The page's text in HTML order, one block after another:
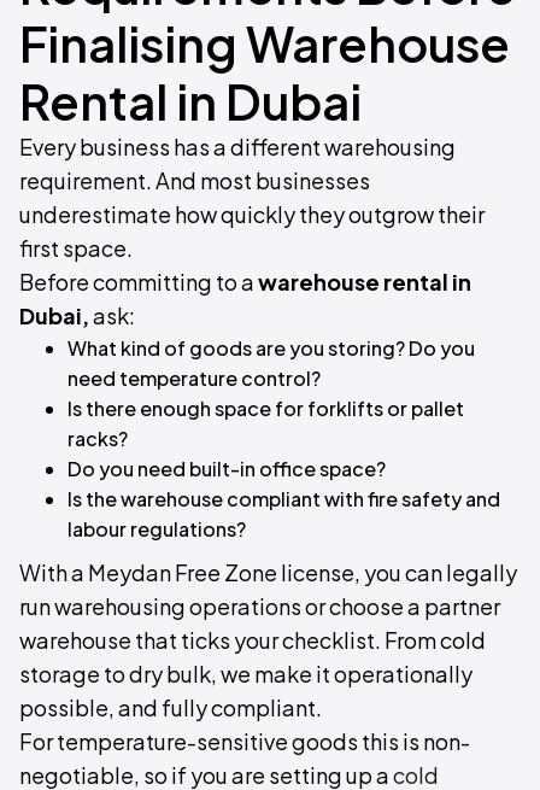
Finalising Warehouse
Rental in Dubai
Every business has a different warehousing
requirement. And most businesses
underestimate how quickly they outgrow their
first space.
Before committing to awarehouse rental in
Dubai,ask:
What kind of goods are you storing? Do you
need temperature control?
Is there enough space for forklifts or pallet
racks?
Do you need built-in office space?
Is the warehouse compliant with fire safety and
labour regulations?
With a Meydan Free Zone license, you can legally
run warehousing operations or choose a partner
warehouse that ticks your checklist. From cold
storage to dry bulk, we make it operationally
possible, and fully compliant.
For temperature-sensitive goods this is non-
negotiable, so if you are setting up acold